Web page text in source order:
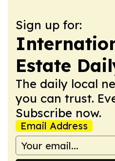
Sign up for:
Estate
The daily local
you can trust.
Subscribe now.
Email Address